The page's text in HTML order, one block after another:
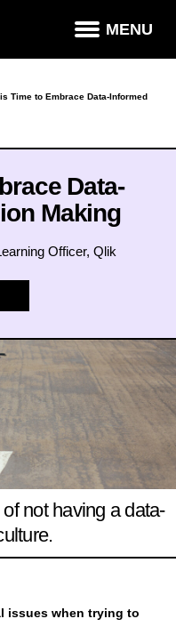
MENU
Time to Embrace Data-Informed
Data-
Making
Officer, Qlik
not having a data-
issues when trying to
×